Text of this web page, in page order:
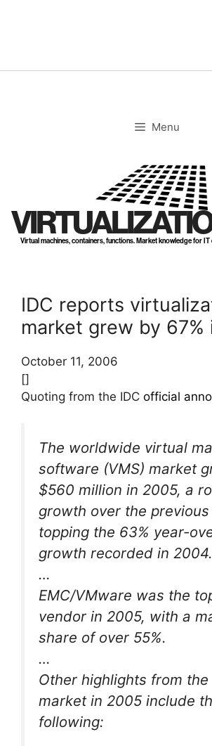
Menu
Virtual machines, containers, functions. Market knowledge for
IDC reports
market grew by 67%
October 11, 2006
[]
Quoting from the IDC official
The worldwide virtual
software (VMS) market
$560 million in 2005, a
growth over the
topping the 63% year-
growth recorded in 2004.
…
EMC/VMware was the
vendor in 2005, with a
share of over 55%.
…
Other highlights from the
market in 2005 include
following: